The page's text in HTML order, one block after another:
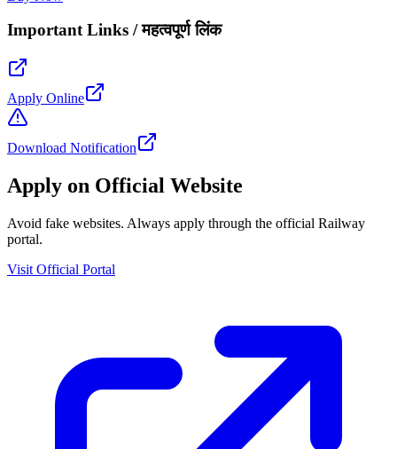
Important Links / महत्वपूर्ण लिंक
Apply Online
Download Notification
Apply on Official Website
Avoid fake websites. Always apply through the official Railway
portal.
Visit Official Portal